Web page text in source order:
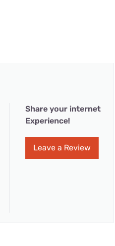
Share your internet
Experience!
Leave a Review